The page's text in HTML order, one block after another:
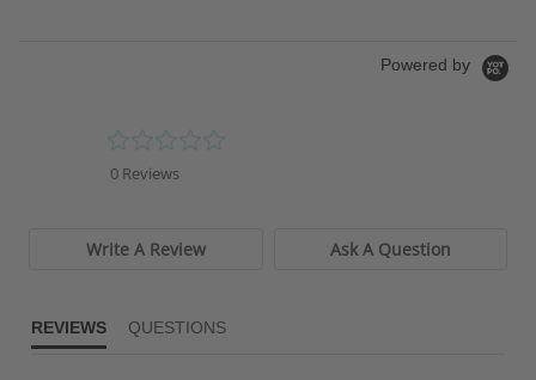
Powered by
0 Reviews
Write A Review Ask A Question
REVIEWS QUESTIONS